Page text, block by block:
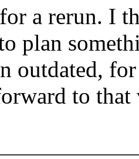
a rerun. I
plan
outdated,
to that